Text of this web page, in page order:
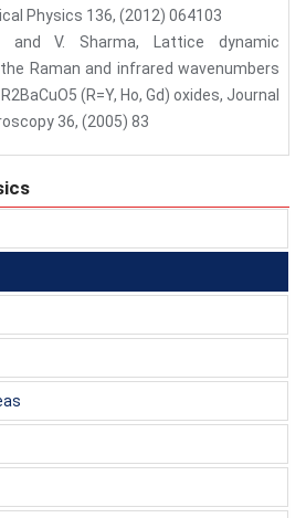
Physics 136, (2012) 064103
and V. Sharma, Lattice dynamic
Raman and infrared wavenumbers
(R=Y, Ho, Gd) oxides, Journal
36, (2005) 83